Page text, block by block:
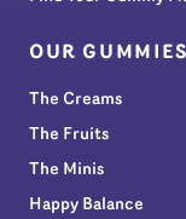
OUR GUMMIES
The Creams
The Fruits
The Minis
Happy Balance